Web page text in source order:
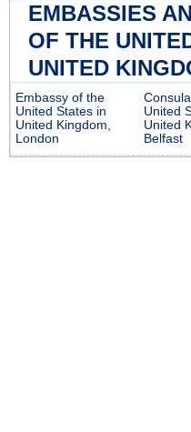
EMBASSIES
OF THE
UNITED
Embassy of the
United States in
United Kingdom,
London
United
United
Belfast